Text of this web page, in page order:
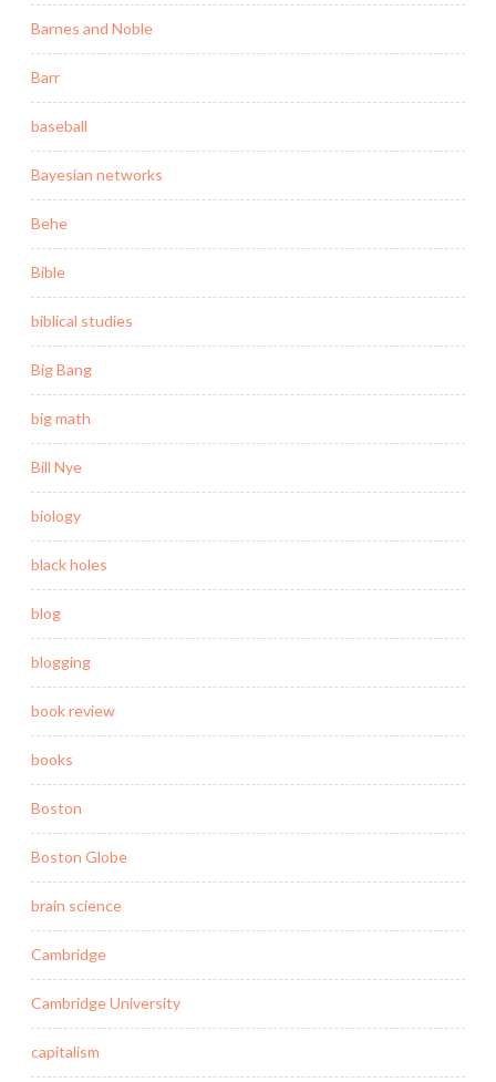
Barnes and Noble
Barr
baseball
Bayesian networks
Behe
Bible
biblical studies
Big Bang
big math
Bill Nye
biology
black holes
blog
blogging
book review
books
Boston
Boston Globe
brain science
Cambridge
Cambridge University
capitalism